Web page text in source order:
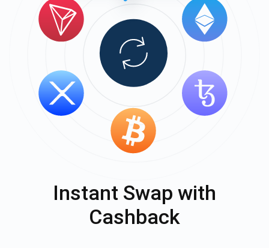
Instant Swap with
Cashback